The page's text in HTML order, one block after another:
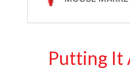
Putting It